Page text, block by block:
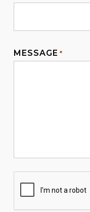
MESSAGE *